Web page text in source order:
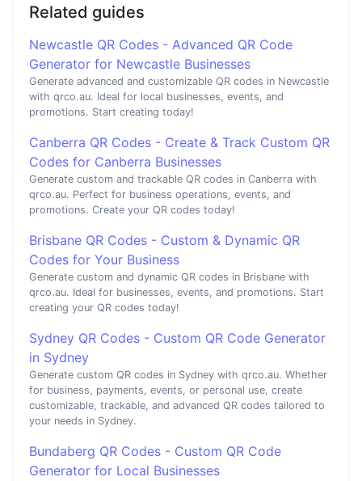
Related guides
Newcastle QR Codes - Advanced QR Code
Generator for Newcastle Businesses
Generate advanced and customizable QR codes in Newcastle
with qrco.au. Ideal for local businesses, events, and
promotions. Start creating today!
Canberra QR Codes - Create & Track Custom QR
Codes for Canberra Businesses
Generate custom and trackable QR codes in Canberra with
qrco.au. Perfect for business operations, events, and
promotions. Create your QR codes today!
Brisbane QR Codes - Custom & Dynamic QR
Codes for Your Business
Generate custom and dynamic QR codes in Brisbane with
qrco.au. Ideal for businesses, events, and promotions. Start
creating your QR codes today!
Sydney QR Codes - Custom QR Code Generator
in Sydney
Generate custom QR codes in Sydney with qrco.au. Whether
for business, payments, events, or personal use, create
customizable, trackable, and advanced QR codes tailored to
your needs in Sydney.
Bundaberg QR Codes - Custom QR Code
Generator for Local Businesses